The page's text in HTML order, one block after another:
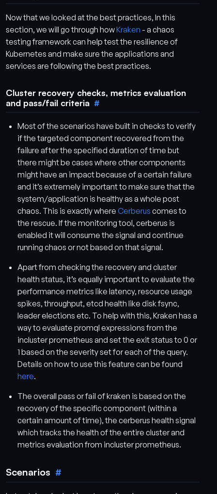
Now that we looked at the best practices, In this
section, we will go through howKraken - a chaos
testing framework can help test the resilience of
Kubernetes and make sure the applications and
services are following the best practices.
Cluster recovery checks, metrics evaluation
and pass/fail criteria
Most of the scenarios have built in checks to verify
if the targeted component recovered from the
failure after the specified duration of time but
there might be cases where other components
might have an impact because of a certain failure
and it’s extremely important to make sure that the
system/application is healthy as a whole post
chaos. This is exactly where Cerberus comes to
the rescue. If the monitoring tool, cerberus is
enabled it will consume the signal and continue
running chaos or not based on that signal.
Apart from checking the recovery and cluster
health status, it’s equally important to evaluate the
performance metrics like latency, resource usage
spikes, throughput, etcd health like disk fsync,
leader elections etc. To help with this, Kraken has a
way to evaluate promql expressions from the
incluster prometheus and set the exit status to 0 or
1 based on the severity set for each of the query.
Details on how to use this feature can be found
here.
The overall pass or fail of kraken is based on the
recovery of the specific component (within a
certain amount of time), the cerberus health signal
which tracks the health of the entire cluster and
metrics evaluation from incluster prometheus.
Scenarios